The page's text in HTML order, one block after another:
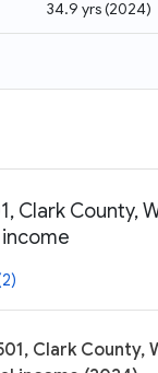
34.9 yrs(2024)
Clark County,
Clark County,